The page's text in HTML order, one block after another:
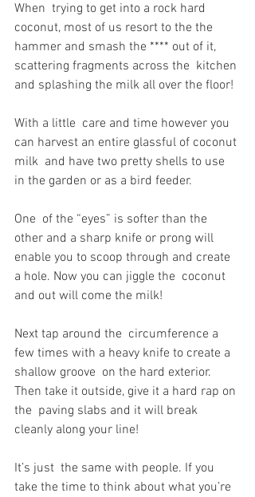
When  trying to get into a rock hard
coconut, most of us resort to the the
hammer and smash the **** out of it,
scattering fragments across the  kitchen
and splashing the milk all over the floor!
With a little  care and time however you
can harvest an entire glassful of coconut
milk  and have two pretty shells to use
in the garden or as a bird feeder.
One  of the “eyes” is softer than the
other and a sharp knife or prong will
enable you to scoop through and create
a hole. Now you can jiggle the  coconut
and out will come the milk!
Next tap around the  circumference a
few times with a heavy knife to create a
shallow groove  on the hard exterior.
Then take it outside, give it a hard rap on
the  paving slabs and it will break
cleanly along your line!
It’s just  the same with people. If you
take the time to think about what you’re